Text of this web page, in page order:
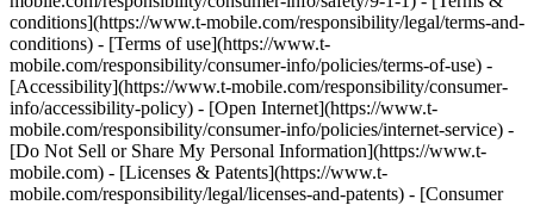
conditions](https://www.t-mobile.com/responsibility/legal/terms-and-
conditions) - [Terms of use](https://www.t-
mobile.com/responsibility/consumer-info/policies/terms-of-use) -
[Accessibility](https://www.t-mobile.com/responsibility/consumer-
info/accessibility-policy) - [Open Internet](https://www.t-
mobile.com/responsibility/consumer-info/policies/internet-service) -
[Do Not Sell or Share My Personal Information](https://www.t-
mobile.com) - [Licenses & Patents](https://www.t-
mobile.com/responsibility/legal/licenses-and-patents) - [Consumer